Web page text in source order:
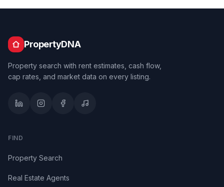
PropertyDNA
Property search with rent estimates, cash flow,
cap rates, and market data on every listing.
FIND
Property Search
Real Estate Agents